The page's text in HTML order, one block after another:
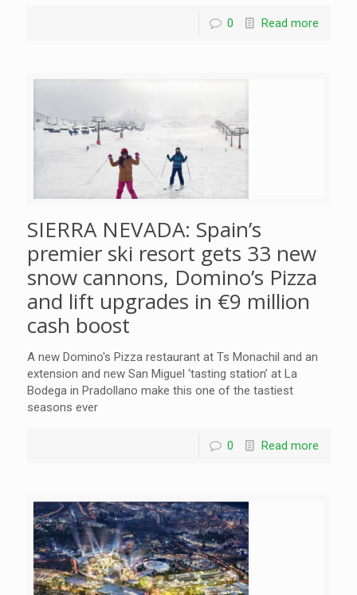
0 Read more
SIERRA NEVADA: Spain’s
premier ski resort gets 33 new
snow cannons, Domino’s Pizza
and lift upgrades in €9 million
cash boost
A new Domino's Pizza restaurant at Ts Monachil and an
extension and new San Miguel ‘tasting station’ at La
Bodega in Pradollano make this one of the tastiest
seasons ever
0 Read more